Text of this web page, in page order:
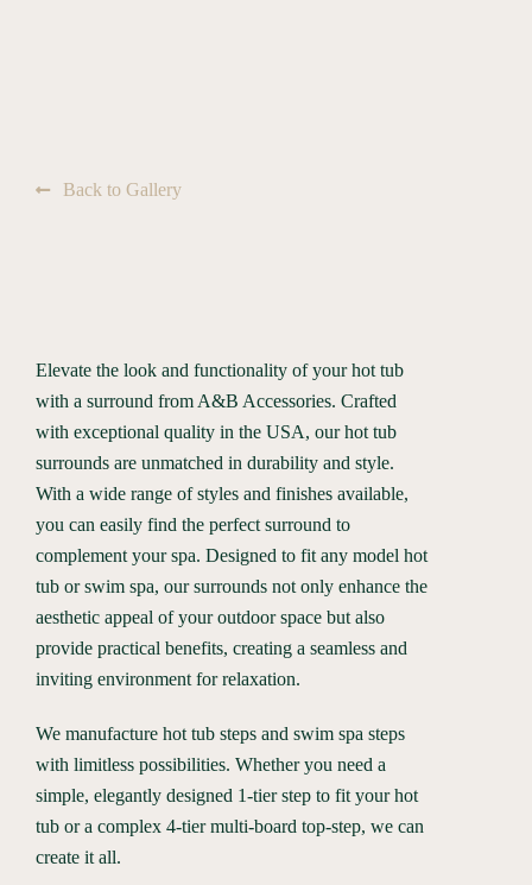
Back to Gallery
Elevate the look and functionality of your hot tub
with a surround from A&B Accessories. Crafted
with exceptional quality in the USA, our hot tub
surrounds are unmatched in durability and style.
With a wide range of styles and finishes available,
you can easily find the perfect surround to
complement your spa. Designed to fit any model hot
tub or swim spa, our surrounds not only enhance the
aesthetic appeal of your outdoor space but also
provide practical benefits, creating a seamless and
inviting environment for relaxation.
We manufacture hot tub steps and swim spa steps
with limitless possibilities. Whether you need a
simple, elegantly designed 1-tier step to fit your hot
tub or a complex 4-tier multi-board top-step, we can
create it all.